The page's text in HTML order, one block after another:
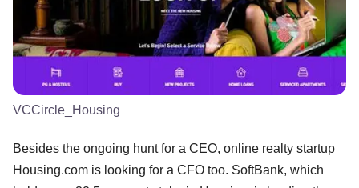
VCCircle_Housing
Besides the ongoing hunt for a CEO, online realty startup
Housing.com is looking for a CFO too. SoftBank, which